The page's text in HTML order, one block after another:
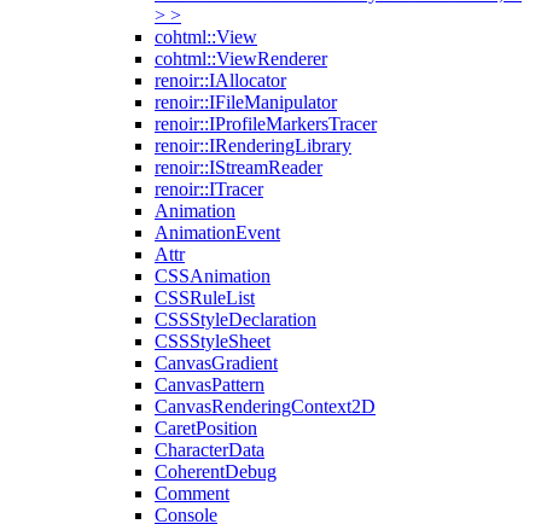
> >
cohtml::View
cohtml::ViewRenderer
renoir::IAllocator
renoir::IFileManipulator
renoir::IProfileMarkersTracer
renoir::IRenderingLibrary
renoir::IStreamReader
renoir::ITracer
Animation
AnimationEvent
Attr
CSSAnimation
CSSRuleList
CSSStyleDeclaration
CSSStyleSheet
CanvasGradient
CanvasPattern
CanvasRenderingContext2D
CaretPosition
CharacterData
CoherentDebug
Comment
Console